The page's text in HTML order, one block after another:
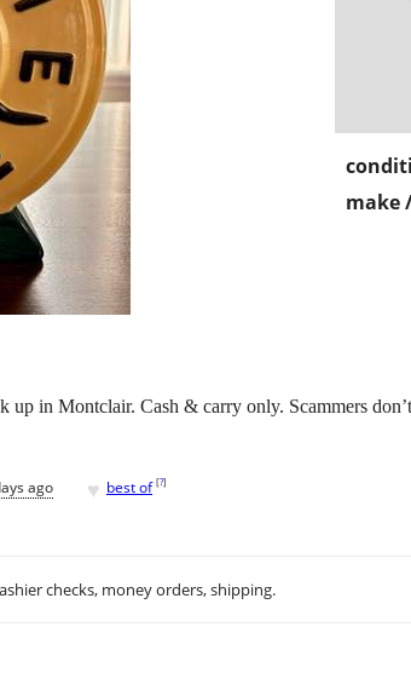
make
up in Montclair. Cash & carry only. Scammers
ago ♥ best of [?]
checks, money orders, shipping.